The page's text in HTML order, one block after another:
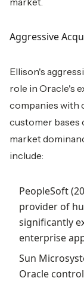
Aggressive
Ellison's
role in Oracle's
companies with
customer bases
market
include:
PeopleSoft
provider of
significantly
enterprise
Sun
Oracle